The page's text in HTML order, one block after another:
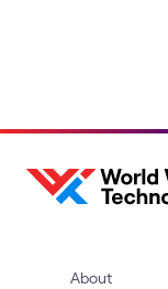
About